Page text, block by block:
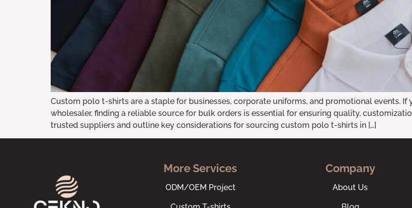
Custom polo t-shirts are a staple for businesses, corporate uniforms, and promotional events. If
wholesaler, finding a reliable source for bulk orders is essential for ensuring quality,
trusted suppliers and outline key considerations for sourcing custom polo t-shirts in […]
More Services
ODM/OEM Project
Company
About Us